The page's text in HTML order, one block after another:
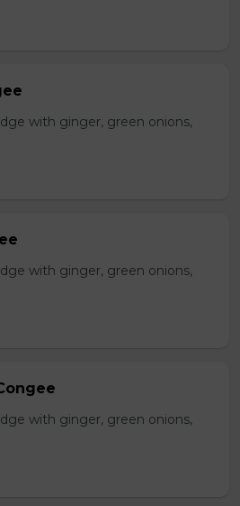
with ginger, green onions,
with ginger, green onions,
with ginger, green onions,